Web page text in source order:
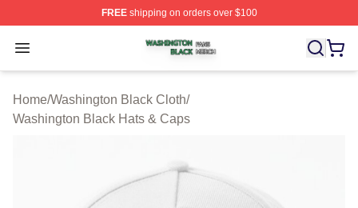
FREEshipping on orders over $100
Open menu
Washington Black Shop ⚡️ Officially Licensed
Home/Washington Black Cloth/
Washington Black Hats & Caps